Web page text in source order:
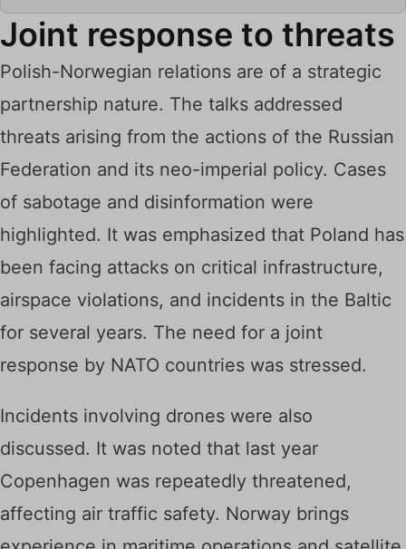
Joint response to threats
Polish-Norwegian relations are of a strategic
partnership nature. The talks addressed
threats arising from the actions of the Russian
Federation and its neo-imperial policy. Cases
of sabotage and disinformation were
highlighted. It was emphasized that Poland has
been facing attacks on critical infrastructure,
airspace violations, and incidents in the Baltic
for several years. The need for a joint
response by NATO countries was stressed.
Incidents involving drones were also
discussed. It was noted that last year
Copenhagen was repeatedly threatened,
affecting air traffic safety. Norway brings